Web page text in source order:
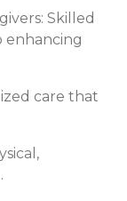
Skilled
enhancing
care that